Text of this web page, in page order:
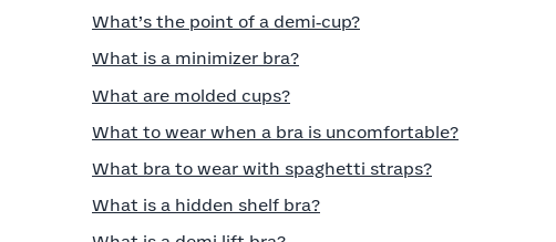
What’s the point of a demi‑cup?
What is a minimizer bra?
What are molded cups?
What to wear when a bra is uncomfortable?
What bra to wear with spaghetti straps?
What is a hidden shelf bra?